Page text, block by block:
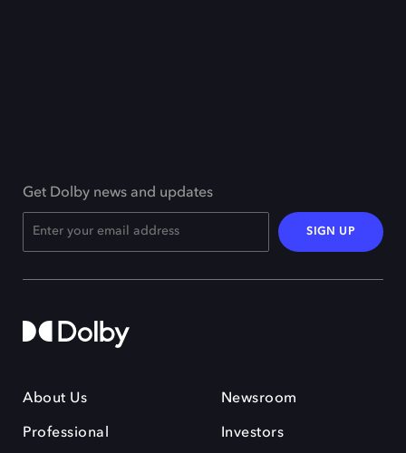
Get Dolby news and updates
SIGN UP
About Us
Professional
Newsroom
Investors